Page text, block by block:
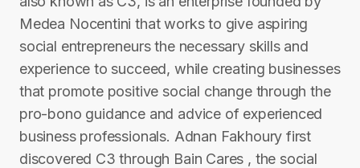
Medea Nocentini that works to give aspiring
social entrepreneurs the necessary skills and
experience to succeed, while creating businesses
that promote positive social change through the
pro-bono guidance and advice of experienced
business professionals. Adnan Fakhoury first
discovered C3 through Bain Cares , the social